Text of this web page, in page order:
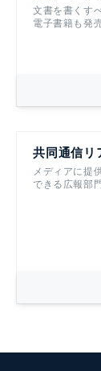
文書を書くす
電子書籍も発
共同通信リ
メディアに提
できる広報部